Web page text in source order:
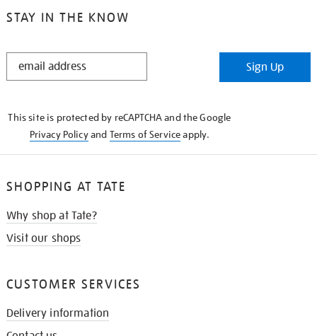
STAY IN THE KNOW
STAY
Sign Up
This site is protected by reCAPTCHA and the Google
Privacy Policyand Terms of Serviceapply.
SHOPPING AT TATE
Why shop at Tate?
Visit our shops
CUSTOMER SERVICES
Delivery information